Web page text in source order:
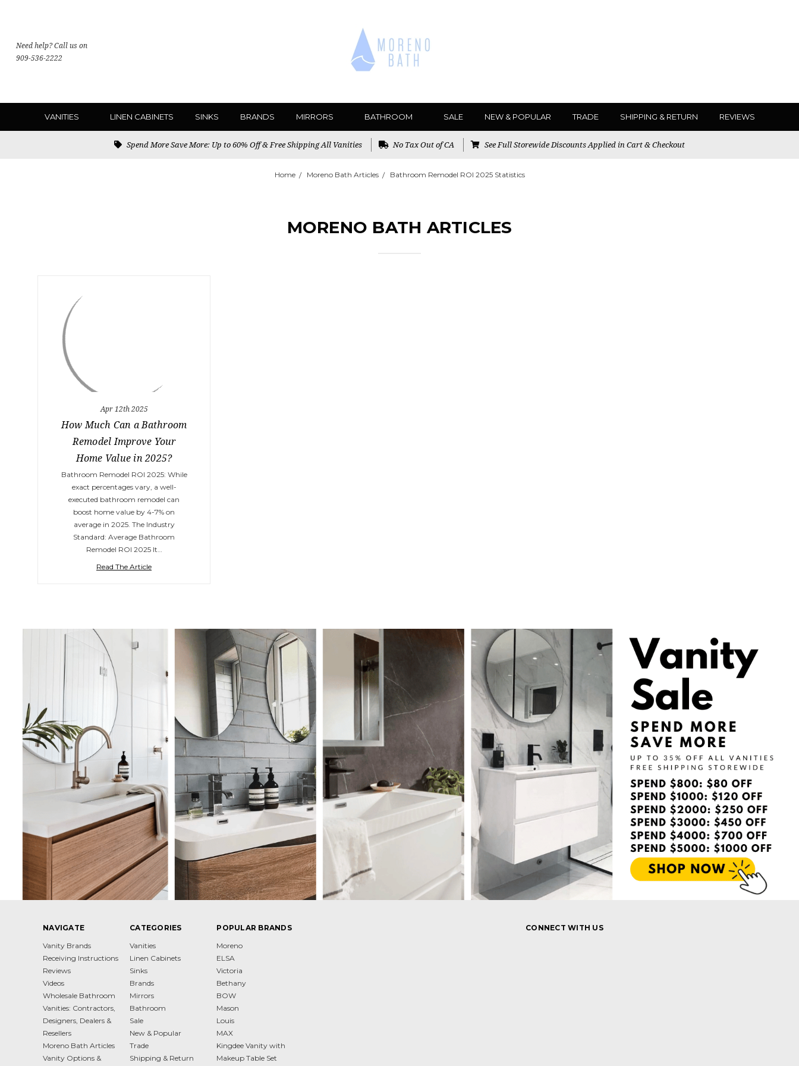
Need help? Call us on
909-536-2222
VANITIES LINEN CABINETS SINKS BRANDS MIRRORS BATHROOM SALE NEW & POPULAR TRADE SHIPPING & RETURN REVIEWS
Spend More Save More: Up to 60% Off & Free Shipping All Vanities No Tax Out of CA See Full Storewide Discounts Applied in Cart & Checkout
Home Moreno Bath Articles Bathroom Remodel ROI 2025 Statistics
MORENO BATH ARTICLES
Apr 12th 2025
How Much Can a Bathroom
Remodel Improve Your
Home Value in 2025?
Bathroom Remodel ROI 2025: While
exact percentages vary, a well-
executed bathroom remodel can
boost home value by 4-7% on
average in 2025. The Industry
Standard: Average Bathroom
Remodel ROI 2025 It…
Read The Article
NAVIGATE
Vanity Brands
Receiving Instructions
Reviews
Videos
Wholesale Bathroom
Vanities: Contractors,
Designers, Dealers &
Resellers
Moreno Bath Articles
Vanity Options &
CATEGORIES
Vanities
Linen Cabinets
Sinks
Brands
Mirrors
Bathroom
Sale
New & Popular
Trade
Shipping & Return
POPULAR BRANDS
Moreno
ELSA
Victoria
Bethany
BOW
Mason
Louis
MAX
Kingdee Vanity with
Makeup Table Set
CONNECT WITH US